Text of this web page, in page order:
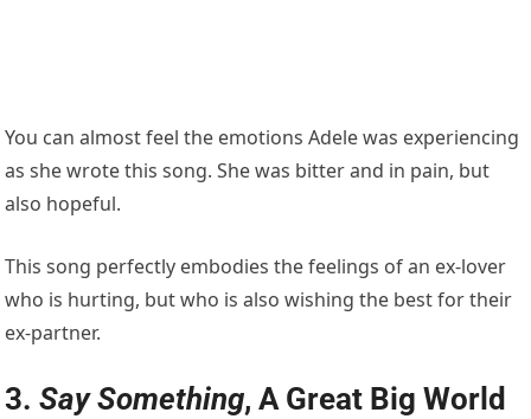
You can almost feel the emotions Adele was experiencing
as she wrote this song. She was bitter and in pain, but
also hopeful.
This song perfectly embodies the feelings of an ex-lover
who is hurting, but who is also wishing the best for their
ex-partner.
3.Say Something, A Great Big World